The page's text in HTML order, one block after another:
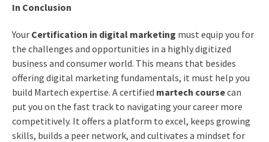
In Conclusion
Your Certification in digital marketing must equip you for
the challenges and opportunities in a highly digitized
business and consumer world. This means that besides
offering digital marketing fundamentals, it must help you
build Martech expertise. A certified martech coursecan
put you on the fast track to navigating your career more
competitively. It offers a platform to excel, keeps growing
skills, builds a peer network, and cultivates a mindset for